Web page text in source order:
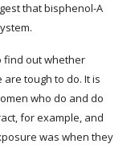
that bisphenol-A
find out whether
tough to do. It is
who do and do
for example, and
was when they